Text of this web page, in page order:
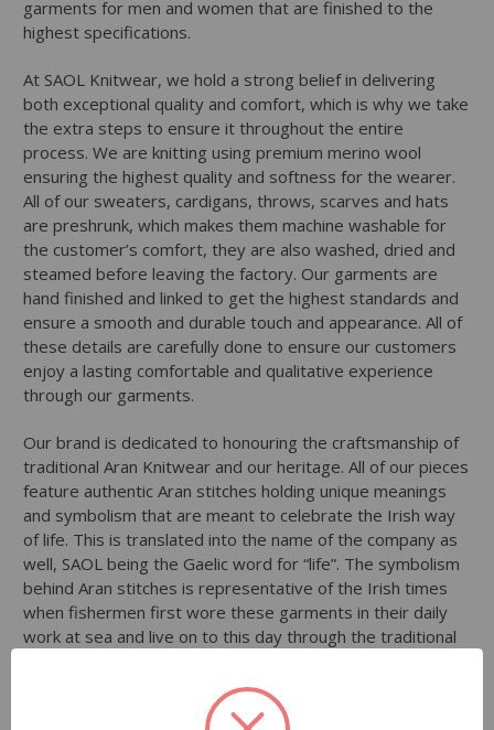
garments for men and women that are finished to the
highest specifications.
At SAOL Knitwear, we hold a strong belief in delivering
both exceptional quality and comfort, which is why we take
the extra steps to ensure it throughout the entire
process. We are knitting using premium merino wool
ensuring the highest quality and softness for the wearer.
All of our sweaters, cardigans, throws, scarves and hats
are preshrunk, which makes them machine washable for
the customer’s comfort, they are also washed, dried and
steamed before leaving the factory. Our garments are
hand finished and linked to get the highest standards and
ensure a smooth and durable touch and appearance. All of
these details are carefully done to ensure our customers
enjoy a lasting comfortable and qualitative experience
through our garments.
Our brand is dedicated to honouring the craftsmanship of
traditional Aran Knitwear and our heritage. All of our pieces
feature authentic Aran stitches holding unique meanings
and symbolism that are meant to celebrate the Irish way
of life. This is translated into the name of the company as
well, SAOL being the Gaelic word for “life”. The symbolism
behind Aran stitches is representative of the Irish times
when fishermen first wore these garments in their daily
work at sea and live on to this day through the traditional
beauty of Ireland and the landscapes of the country.
Through our passion for Irish culture comes our inspiration